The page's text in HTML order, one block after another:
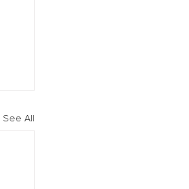
See All